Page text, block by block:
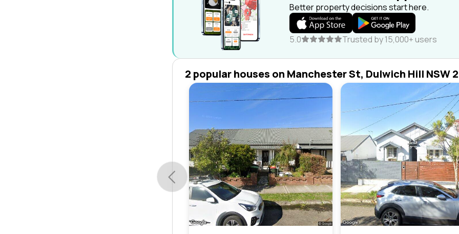
Better property decisions start here.
5.0 Trusted by 15,000+ users
2 popular houses on Manchester St, Dulwich Hill NSW